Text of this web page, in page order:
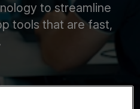
to streamline
tools that are fast,